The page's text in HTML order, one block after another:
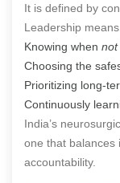
It is defined by
Leadership
Knowing when not
Choosing the
Prioritizing long-
Continuously
India’s
one that balances
accountability.